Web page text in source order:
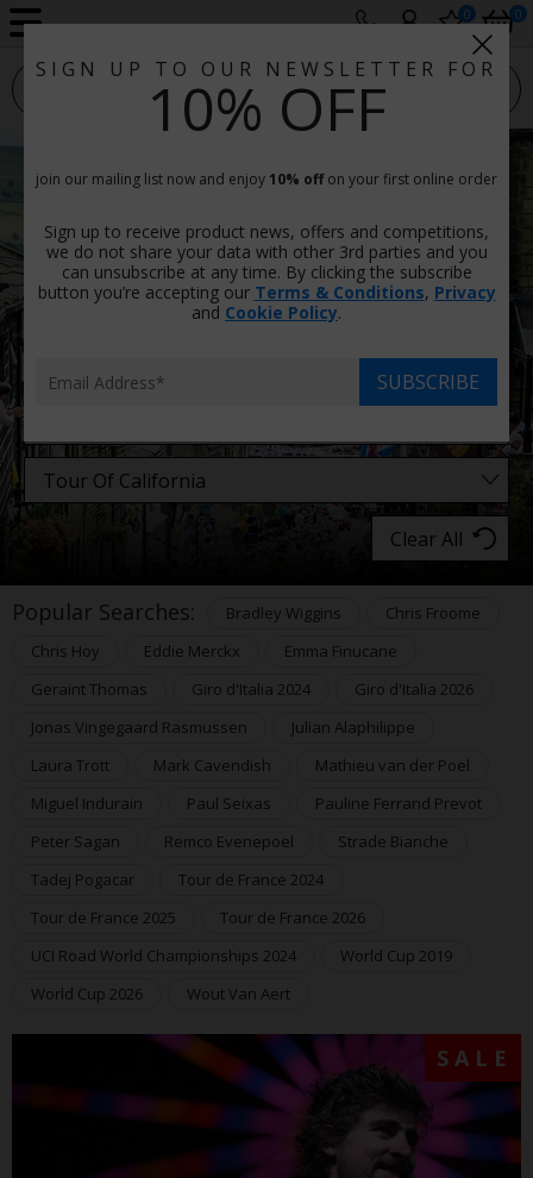
0 0
sport photo gallery
Tour Of California Photos
There are 22 imagesin this category.
Filters
Clear All
Popular Searches: Bradley Wiggins
Chris Froome
Chris Hoy
Eddie Merckx
Emma Finucane
Geraint Thomas
Giro d'Italia 2024
Giro d'Italia 2026
Jonas Vingegaard Rasmussen
Julian Alaphilippe
Laura Trott
Mark Cavendish
Mathieu van der Poel
Miguel Indurain
Paul Seixas
Pauline Ferrand Prevot
Peter Sagan
Remco Evenepoel
Strade Bianche
Tadej Pogacar
Tour de France 2024
Tour de France 2025
Tour de France 2026
UCI Road World Championships 2024
World Cup 2019
World Cup 2026
Wout Van Aert
SALE
SIGN UP TO OUR NEWSLETTER FOR
10% OFF
join our mailing list now and enjoy 10% offon your first online order
Sign up to receive product news, offers and competitions,
we do not share your data with other 3rd parties and you
can unsubscribe at any time. By clicking the subscribe
button you’re accepting our Terms & Conditions, Privacy
and Cookie Policy.
SUBSCRIBE